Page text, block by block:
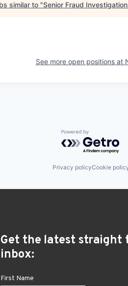
similar to "Senior Fraud
See more open positions at
Powered by
Privacy policyCookie
Get the latest straight
inbox: